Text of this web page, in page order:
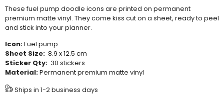
These fuel pump doodle icons are printed on permanent
premium matte vinyl. They come kiss cut on a sheet, ready to peel
and stick into your planner.
Icon:Fuel pump
Sheet Size: 8.9 x 12.5 cm
Sticker Qty: 30 stickers
Material:Permanent premium matte vinyl
Ships in 1-2 business days